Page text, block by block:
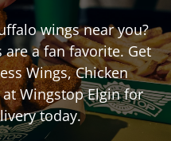
wings near you?
a fan favorite. Get
Wings, Chicken
at WingstopElginfor
today.